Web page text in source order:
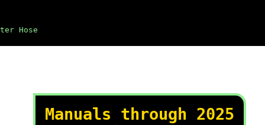
Hose
Manuals through 2025